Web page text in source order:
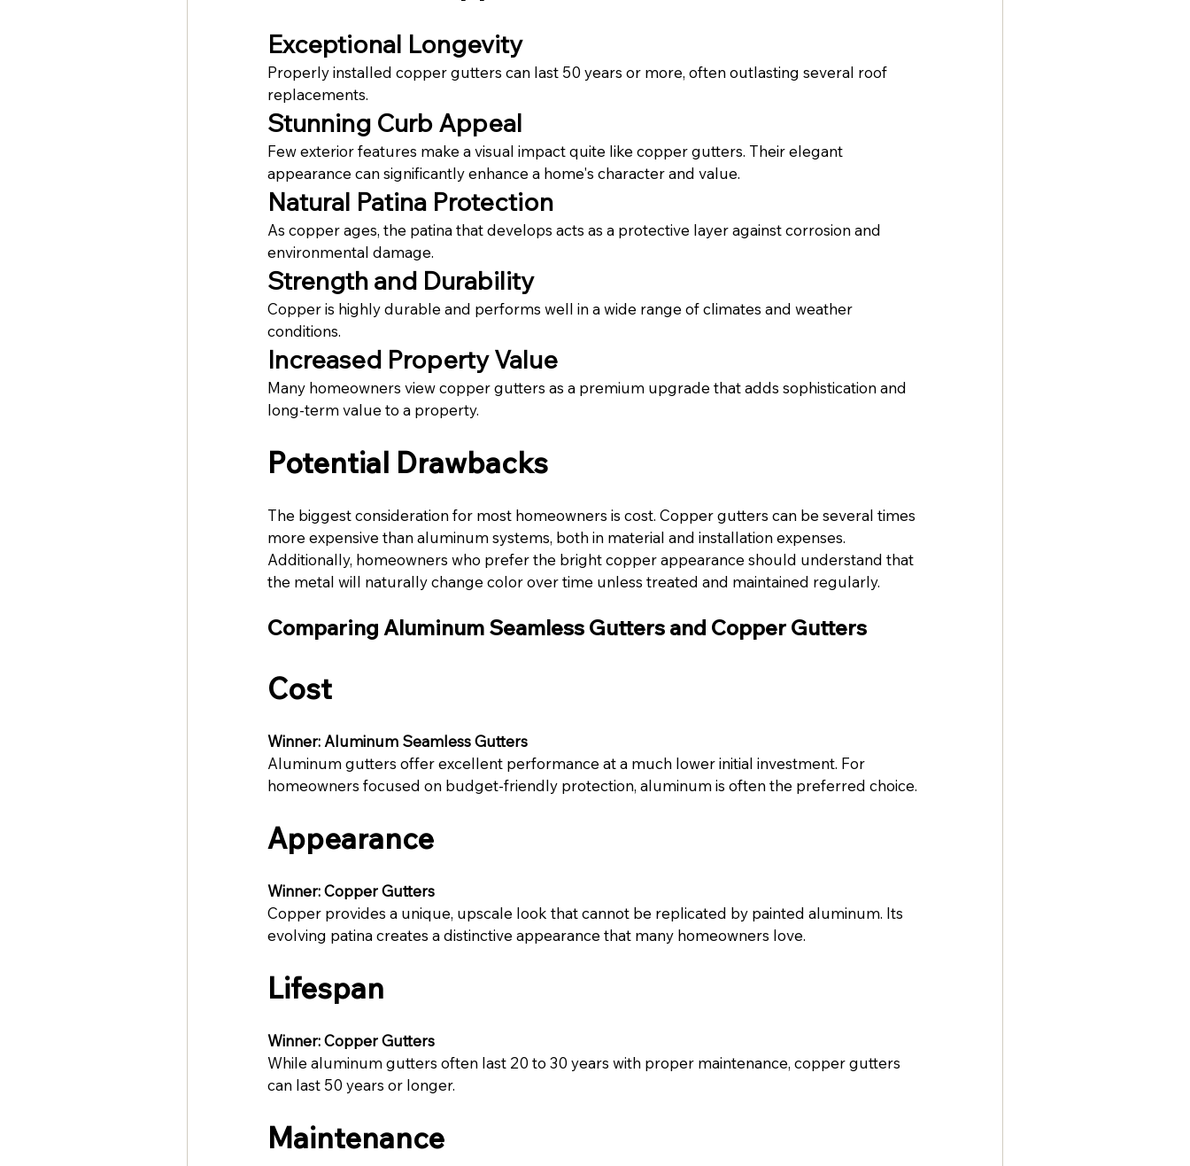
Exceptional Longevity
Properly installed copper gutters can last 50 years or more, often outlasting several roof
replacements.
Stunning Curb Appeal
Few exterior features make a visual impact quite like copper gutters. Their elegant
appearance can significantly enhance a home's character and value.
Natural Patina Protection
As copper ages, the patina that develops acts as a protective layer against corrosion and
environmental damage.
Strength and Durability
Copper is highly durable and performs well in a wide range of climates and weather
conditions.
Increased Property Value
Many homeowners view copper gutters as a premium upgrade that adds sophistication and
long-term value to a property.
Potential Drawbacks
The biggest consideration for most homeowners is cost. Copper gutters can be several times
more expensive than aluminum systems, both in material and installation expenses.
Additionally, homeowners who prefer the bright copper appearance should understand that
the metal will naturally change color over time unless treated and maintained regularly.
Comparing Aluminum Seamless Gutters and Copper Gutters
Cost
Winner: Aluminum Seamless Gutters
Aluminum gutters offer excellent performance at a much lower initial investment. For
homeowners focused on budget-friendly protection, aluminum is often the preferred choice.
Appearance
Winner: Copper Gutters
Copper provides a unique, upscale look that cannot be replicated by painted aluminum. Its
evolving patina creates a distinctive appearance that many homeowners love.
Lifespan
Winner: Copper Gutters
While aluminum gutters often last 20 to 30 years with proper maintenance, copper gutters
can last 50 years or longer.
Maintenance